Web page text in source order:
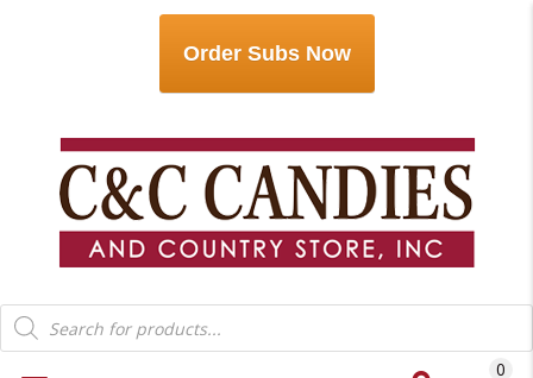
Order Subs Now
Products
search
0